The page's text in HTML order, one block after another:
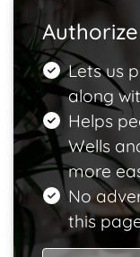
Lets us
along
Helps
Wells
more
No
this